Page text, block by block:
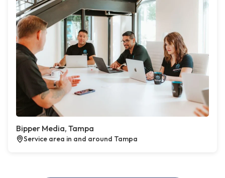
Bipper Media, Tampa
Service area in and around Tampa